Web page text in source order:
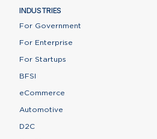
INDUSTRIES
For Government
For Enterprise
For Startups
BFSI
eCommerce
Automotive
D2C